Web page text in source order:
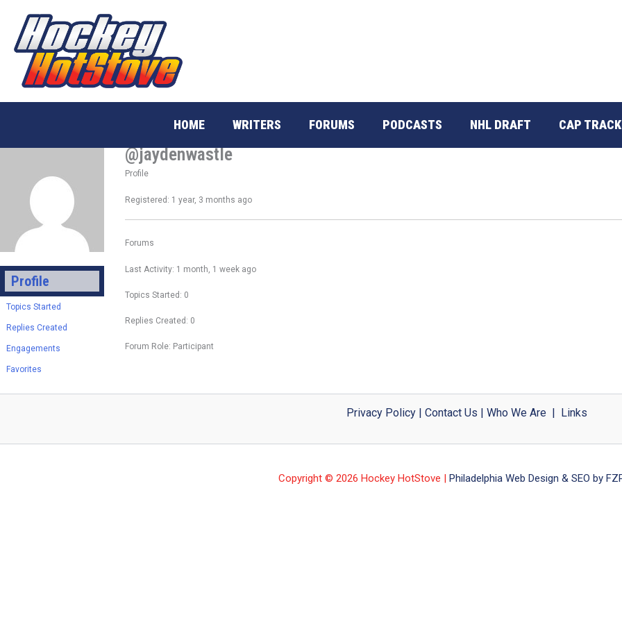
content
HOME WRITERS FORUMS PODCASTS NHL DRAFT CAP
Profile
Topics Started
Replies Created
Engagements
Favorites
@jaydenwastle
Profile
Registered: 1 year, 3 months ago
Forums
Last Activity: 1 month, 1 week ago
Topics Started: 0
Replies Created: 0
Forum Role: Participant
Privacy Policy| Contact Us | Who We Are| Links
Copyright © 2026 Hockey HotStove | Philadelphia Web Design & SEO by